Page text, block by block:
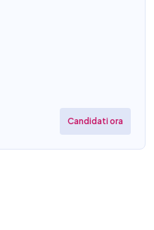
Candidati ora